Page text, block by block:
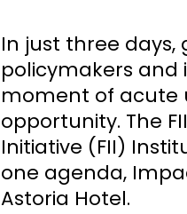
In just three days,
policymakers
moment of acute
opportunity. The
Initiative (FII)
one agenda,
Astoria Hotel.